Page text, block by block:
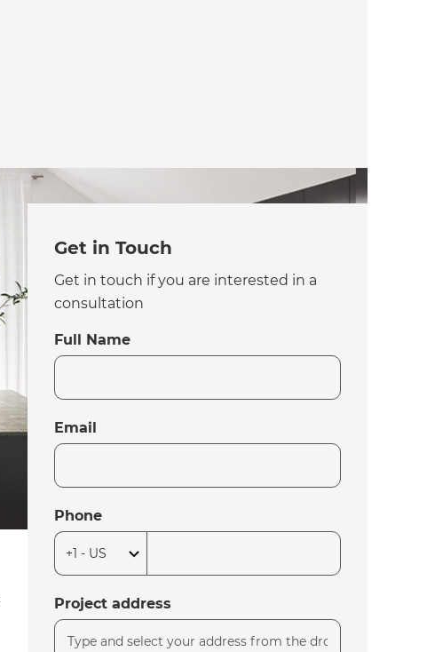
Get in Touch
Get in touch if you are interested in a
consultation
Full Name
Email
Phone
Project address